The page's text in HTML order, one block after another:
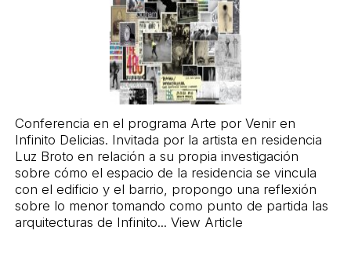
Conferencia en el programa Arte por Venir en
Infinito Delicias. Invitada por la artista en residencia
Luz Broto en relación a su propia investigación
sobre cómo el espacio de la residencia se vincula
con el edificio y el barrio, propongo una reflexión
sobre lo menor tomando como punto de partida las
arquitecturas de Infinito...View Article